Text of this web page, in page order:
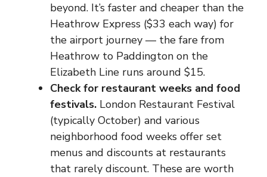
beyond. It’s faster and cheaper than the
Heathrow Express ($33 each way) for
the airport journey — the fare from
Heathrow to Paddington on the
Elizabeth Line runs around $15.
Check for restaurant weeks and food
festivals. London Restaurant Festival
(typically October) and various
neighborhood food weeks offer set
menus and discounts at restaurants
that rarely discount. These are worth